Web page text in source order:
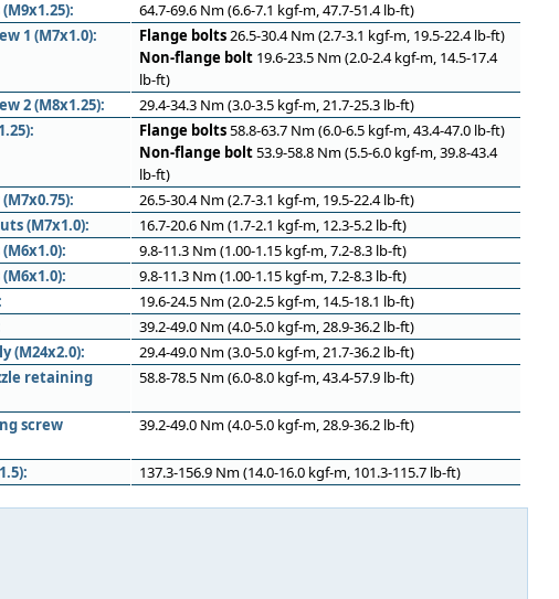
64.7-69.6 Nm (6.6-7.1 kgf-m, 47.7-51.4 lb-ft)
1 (M7x1.0):
Flange bolts26.5-30.4 Nm (2.7-3.1 kgf-m, 19.5-22.4 lb-ft)
Non-flange bolt19.6-23.5 Nm (2.0-2.4 kgf-m, 14.5-17.4
lb-ft)
2 (M8x1.25):
29.4-34.3 Nm (3.0-3.5 kgf-m, 21.7-25.3 lb-ft)
Flange bolts58.8-63.7 Nm (6.0-6.5 kgf-m, 43.4-47.0 lb-ft)
Non-flange bolt53.9-58.8 Nm (5.5-6.0 kgf-m, 39.8-43.4
lb-ft)
26.5-30.4 Nm (2.7-3.1 kgf-m, 19.5-22.4 lb-ft)
(M7x1.0):
16.7-20.6 Nm (1.7-2.1 kgf-m, 12.3-5.2 lb-ft)
9.8-11.3 Nm (1.00-1.15 kgf-m, 7.2-8.3 lb-ft)
9.8-11.3 Nm (1.00-1.15 kgf-m, 7.2-8.3 lb-ft)
19.6-24.5 Nm (2.0-2.5 kgf-m, 14.5-18.1 lb-ft)
39.2-49.0 Nm (4.0-5.0 kgf-m, 28.9-36.2 lb-ft)
(M24x2.0):
29.4-49.0 Nm (3.0-5.0 kgf-m, 21.7-36.2 lb-ft)
retaining
58.8-78.5 Nm (6.0-8.0 kgf-m, 43.4-57.9 lb-ft)
screw
39.2-49.0 Nm (4.0-5.0 kgf-m, 28.9-36.2 lb-ft)
137.3-156.9 Nm (14.0-16.0 kgf-m, 101.3-115.7 lb-ft)